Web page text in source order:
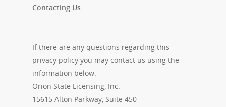
Contacting Us
If there are any questions regarding this
privacy policy you may contact us using the
information below.
Orion State Licensing, Inc.
15615 Alton Parkway, Suite 450